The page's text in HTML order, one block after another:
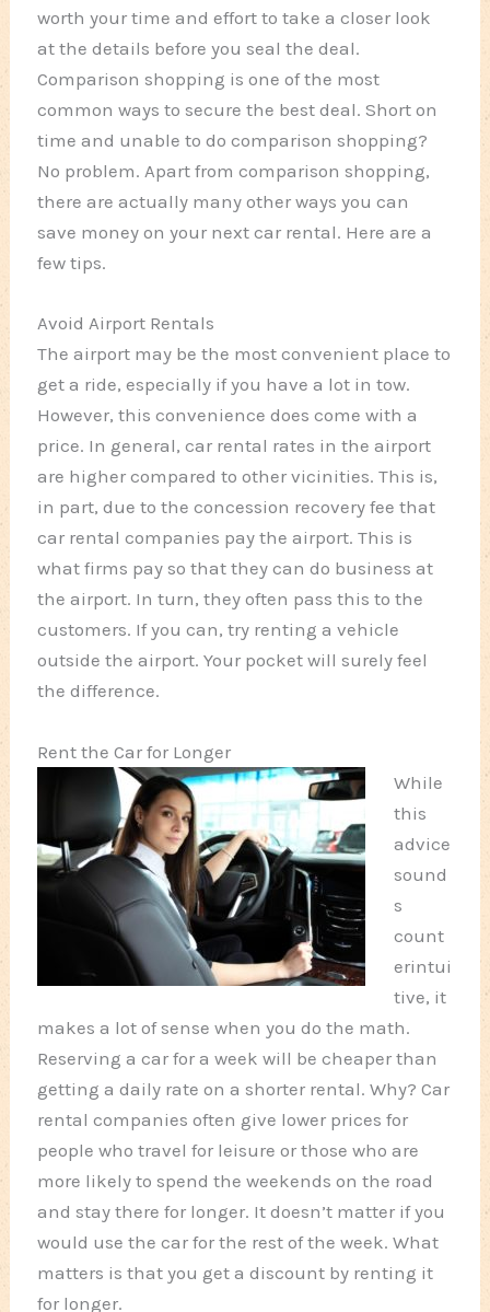
worth your time and effort to take a closer look
at the details before you seal the deal.
Comparison shopping is one of the most
common ways to secure the best deal. Short on
time and unable to do comparison shopping?
No problem. Apart from comparison shopping,
there are actually many other ways you can
save money on your next car rental. Here are a
few tips.
Avoid Airport Rentals
The airport may be the most convenient place to
get a ride, especially if you have a lot in tow.
However, this convenience does come with a
price. In general, car rental rates in the airport
are higher compared to other vicinities. This is,
in part, due to the concession recovery fee that
car rental companies pay the airport. This is
what firms pay so that they can do business at
the airport. In turn, they often pass this to the
customers. If you can, try renting a vehicle
outside the airport. Your pocket will surely feel
the difference.
Rent the Car for Longer
While
this
advice
sound
s
count
erintui
tive, it
makes a lot of sense when you do the math.
Reserving a car for a week will be cheaper than
getting a daily rate on a shorter rental. Why? Car
rental companies often give lower prices for
people who travel for leisure or those who are
more likely to spend the weekends on the road
and stay there for longer. It doesn’t matter if you
would use the car for the rest of the week. What
matters is that you get a discount by renting it
for longer.